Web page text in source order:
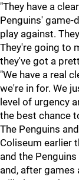
"They have a
Penguins' game-
play against.
They're going to
they've got a
"We have a real
we're in for. We
level of urgency
the best chance
The Penguins
Coliseum earlier
and the
and, after games